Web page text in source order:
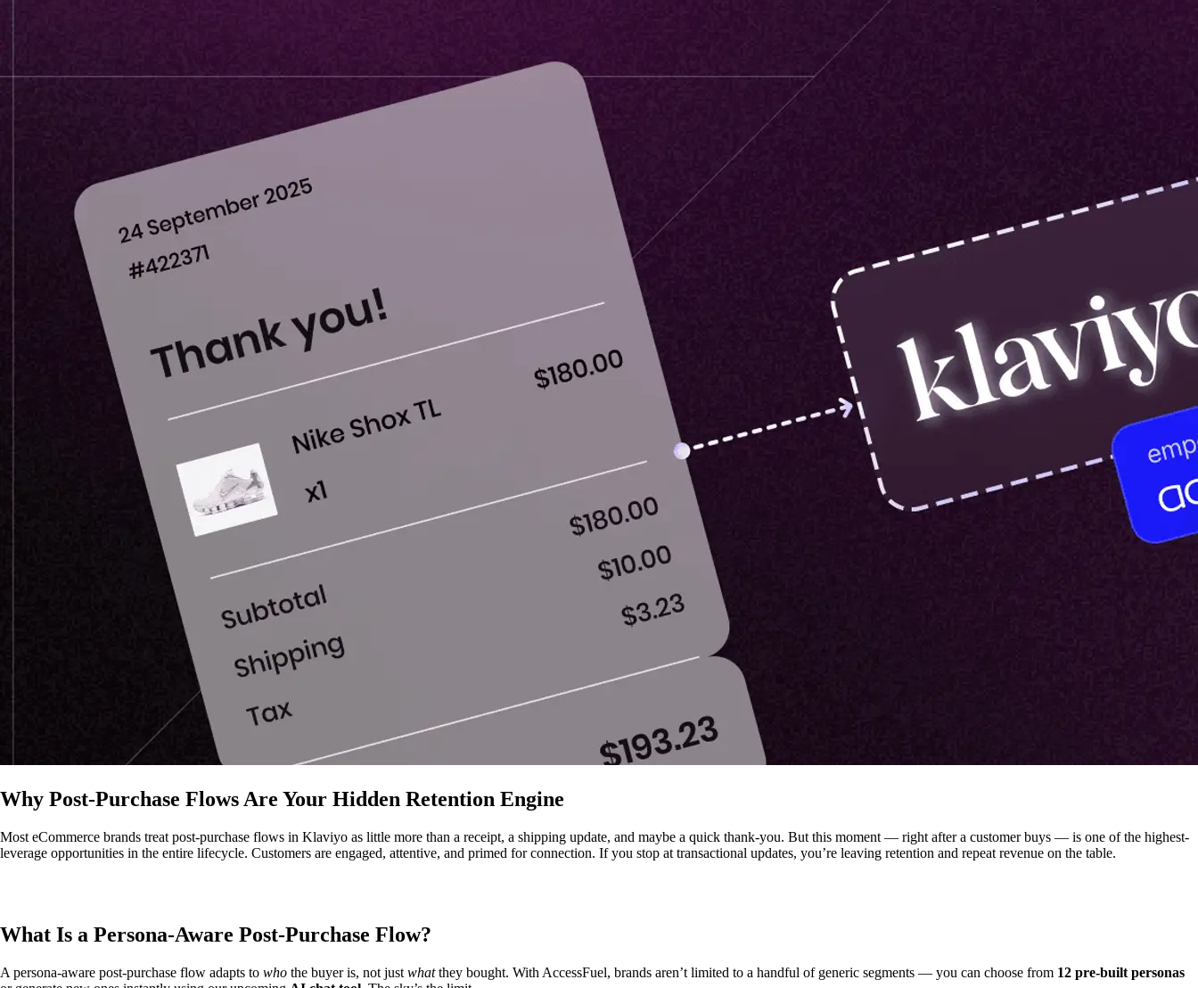
Why Post-Purchase Flows Are Your Hidden Retention Engine
Most eCommerce brands treat post-purchase flows in Klaviyo as little more than a receipt, a shipping update, and maybe a quick thank-you. But this moment — right after a customer buys — is one of the highest-
leverage opportunities in the entire lifecycle. Customers are engaged, attentive, and primed for connection. If you stop at transactional updates, you’re leaving retention and repeat revenue on the table.
What Is a Persona-Aware Post-Purchase Flow?
A persona-aware post-purchase flow adapts to who the buyer is, not just whatthey bought. With AccessFuel, brands aren’t limited to a handful of generic segments — you can choose from 12 pre-built personas